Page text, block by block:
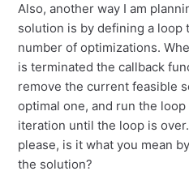
Also, another way I am
solution is by defining a loop
number of optimizations.
is terminated the callback
remove the current feasible
optimal one, and run the
iteration until the loop is
please, is it what you mean
the solution?